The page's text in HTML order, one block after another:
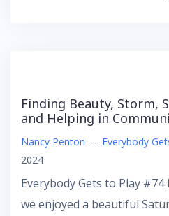
Finding Beauty, Storm,
and Helping in
Nancy Penton – Everybody
2024
Everybody Gets to Play
we enjoyed a beautiful